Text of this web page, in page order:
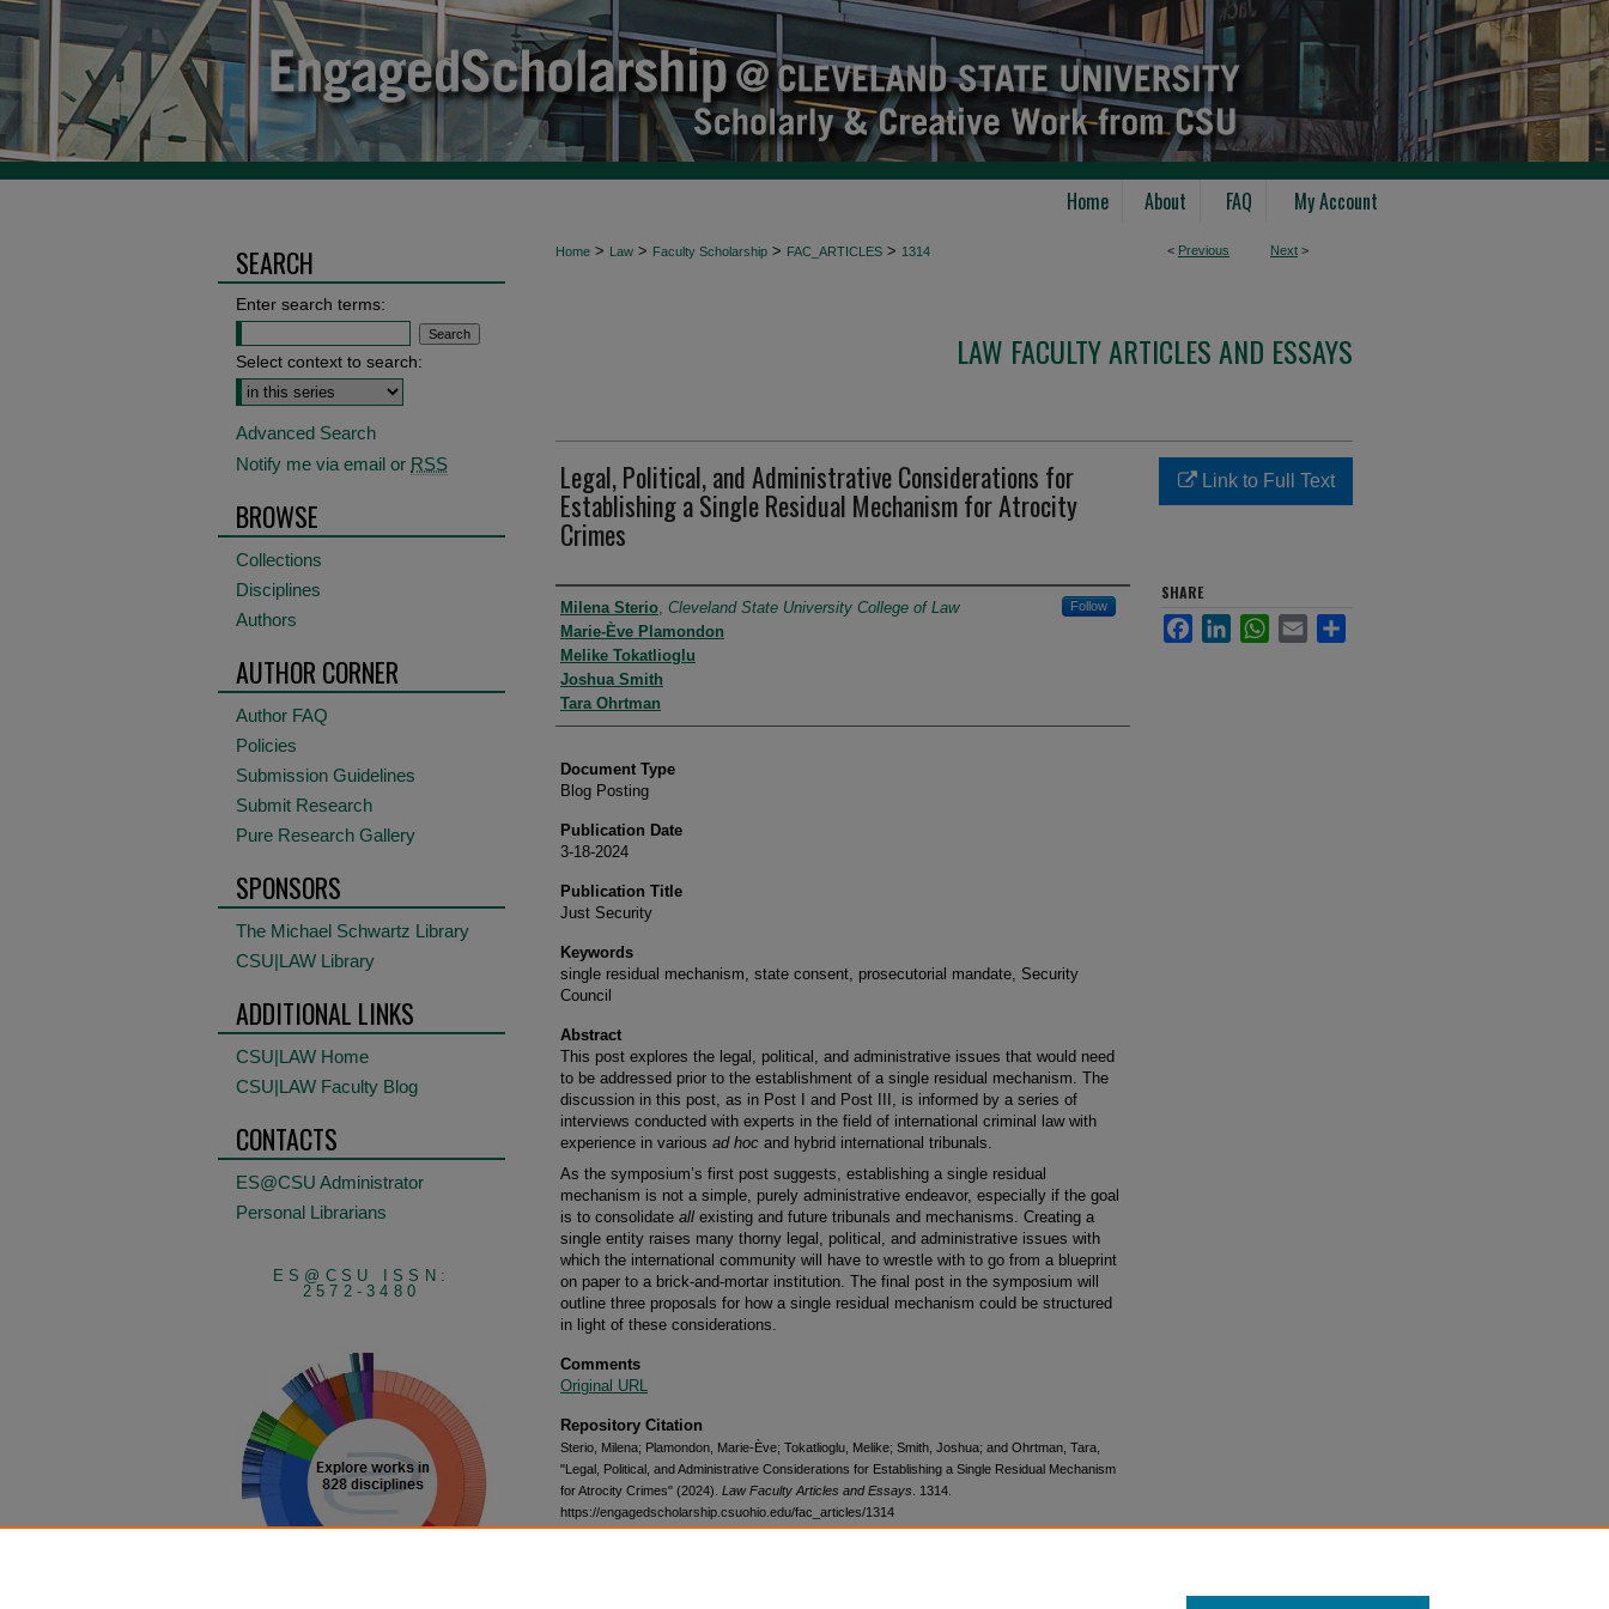
Home About FAQ My Account
< Previous Next >
Home > Law > Faculty Scholarship > FAC_ARTICLES > 1314
LAW FACULTY ARTICLES AND ESSAYS
Legal, Political, and Administrative Considerations for
Establishing a Single Residual Mechanism for Atrocity
Crimes
Authors
Milena Sterio, Cleveland State University College of Law Follow
Marie-Ève Plamondon
Melike Tokatlioglu
Joshua Smith
Tara Ohrtman
Document Type
Blog Posting
Publication Date
3-18-2024
Publication Title
Just Security
Keywords
single residual mechanism, state consent, prosecutorial mandate, Security
Council
Abstract
This post explores the legal, political, and administrative issues that would need
to be addressed prior to the establishment of a single residual mechanism. The
discussion in this post, as in Post I and Post III, is informed by a series of
interviews conducted with experts in the field of international criminal law with
experience in various ad hoc and hybrid international tribunals.
As the symposium’s first post suggests, establishing a single residual
mechanism is not a simple, purely administrative endeavor, especially if the goal
is to consolidate all existing and future tribunals and mechanisms. Creating a
single entity raises many thorny legal, political, and administrative issues with
which the international community will have to wrestle with to go from a blueprint
on paper to a brick-and-mortar institution. The final post in the symposium will
outline three proposals for how a single residual mechanism could be structured
in light of these considerations.
Comments
Original URL
Repository Citation
Sterio, Milena; Plamondon, Marie-Ève; Tokatlioglu, Melike; Smith, Joshua; and Ohrtman, Tara,
"Legal, Political, and Administrative Considerations for Establishing a Single Residual Mechanism
for Atrocity Crimes" (2024). Law Faculty Articles and Essays . 1314.
https://engagedscholarship.csuohio.edu/fac_articles/1314
Link to Full Text
SHARE
FacebookLinkedInWhatsApp
Email
SEARCH
Enter search terms:
Select context to search:
Advanced Search
Notify me via email or RSS
BROWSE
Collections
Disciplines
Authors
AUTHOR CORNER
Author FAQ
Policies
Submission Guidelines
Submit Research
Pure Research Gallery
SPONSORS
The Michael Schwartz Library
CSU|LAW Library
ADDITIONAL LINKS
CSU|LAW Home
CSU|LAW Faculty Blog
CONTACTS
ES@CSU Administrator
Personal Librarians
ES@CSU ISSN:
2572-3480